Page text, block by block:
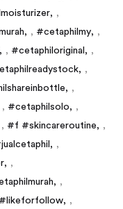
,
, #cetaphilmy
,
, #cetaphiloriginal
,
,
,
, #cetaphilsolo
,
, #f #skincareroutine
,
,
,
,
#likeforfollow
,